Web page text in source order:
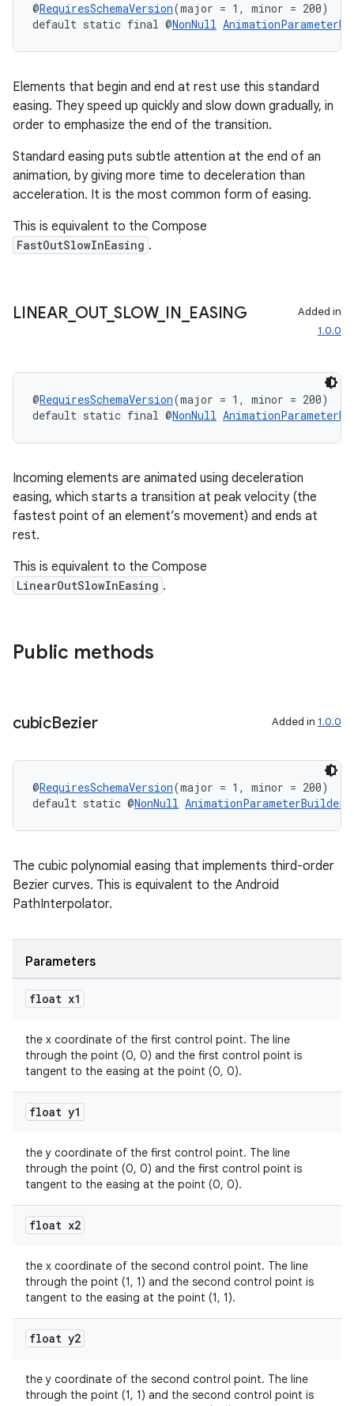
@RequiresSchemaVersion(major = 1, minor = 200)
default static final @NonNull
Elements that begin and end at rest use this standard
easing. They speed up quickly and slow down gradually, in
order to emphasize the end of the transition.
Standard easing puts subtle attention at the end of an
animation, by giving more time to deceleration than
acceleration. It is the most common form of easing.
This is equivalent to the Compose
FastOutSlowInEasing .
LINEAR_ OUT_SLOW_ IN EASING
Added in
1.0.0
@RequiresSchemaVersion(major = 1, minor = 200)
default static final @NonNull
Incoming elements are animated using deceleration
easing, which starts a transition at peak velocity (the
fastest point of an element’s movement) and ends at
rest.
This is equivalent to the Compose
LinearOutSlowInEasing .
Public methods
cubicBezier Added in 1.0.0
@RequiresSchemaVersion(major = 1, minor = 200)
default static @NonNull
The cubic polynomial easing that implements third-order
Bezier curves. This is equivalent to the Android
PathInterpolator.
Parameters
float x1
the x coordinate of the first control point. The line
through the point (0, 0) and the first control point is
tangent to the easing at the point (0, 0).
float y1
the y coordinate of the first control point. The line
through the point (0, 0) and the first control point is
tangent to the easing at the point (0, 0).
float x2
the x coordinate of the second control point. The line
through the point (1, 1) and the second control point is
tangent to the easing at the point (1, 1).
float y2
the y coordinate of the second control point. The line
through the point (1, 1) and the second control point is